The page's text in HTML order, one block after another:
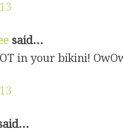
said...
in your bikini!